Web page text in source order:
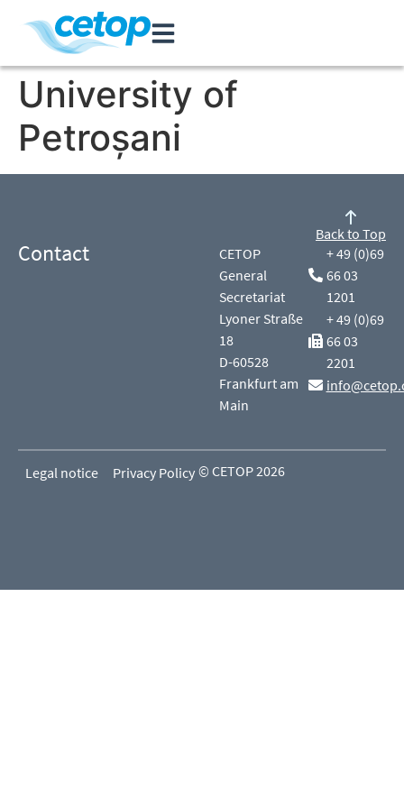
University of
Petroșani
Contact
CETOP
General
Secretariat
Lyoner Straße
18
D-60528
Frankfurt am
Main
+ 49 (0)69
66 03
1201
+ 49 (0)69
66 03
2201
Back to Top
Legal notice Privacy Policy © CETOP 2026